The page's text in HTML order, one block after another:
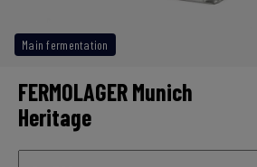
Main fermentation
FERMOLAGER Munich
Heritage